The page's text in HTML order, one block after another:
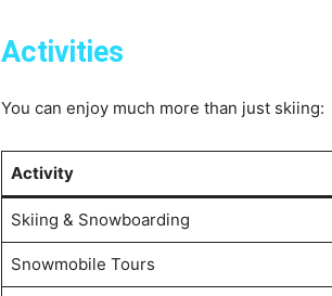
Activities
You can enjoy much more than just skiing:
Activity
Skiing & Snowboarding
Snowmobile Tours